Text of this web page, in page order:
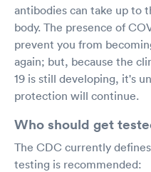
antibodies can take up to
body. The presence of
prevent you from
again; but, because the
19 is still developing, it's
protection will continue.
Who should get
The CDC currently
testing is recommended: